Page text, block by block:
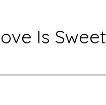
Is Sweet